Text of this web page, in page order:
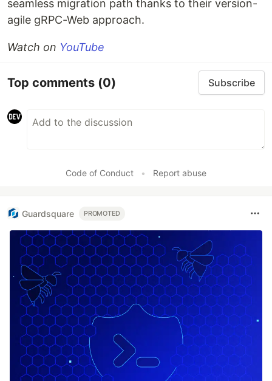
seamless migration path thanks to their version-
agile gRPC-Web approach.
Watch on YouTube
Top comments (0) Subscribe
Code of Conduct • Report abuse
Guardsquare PROMOTED